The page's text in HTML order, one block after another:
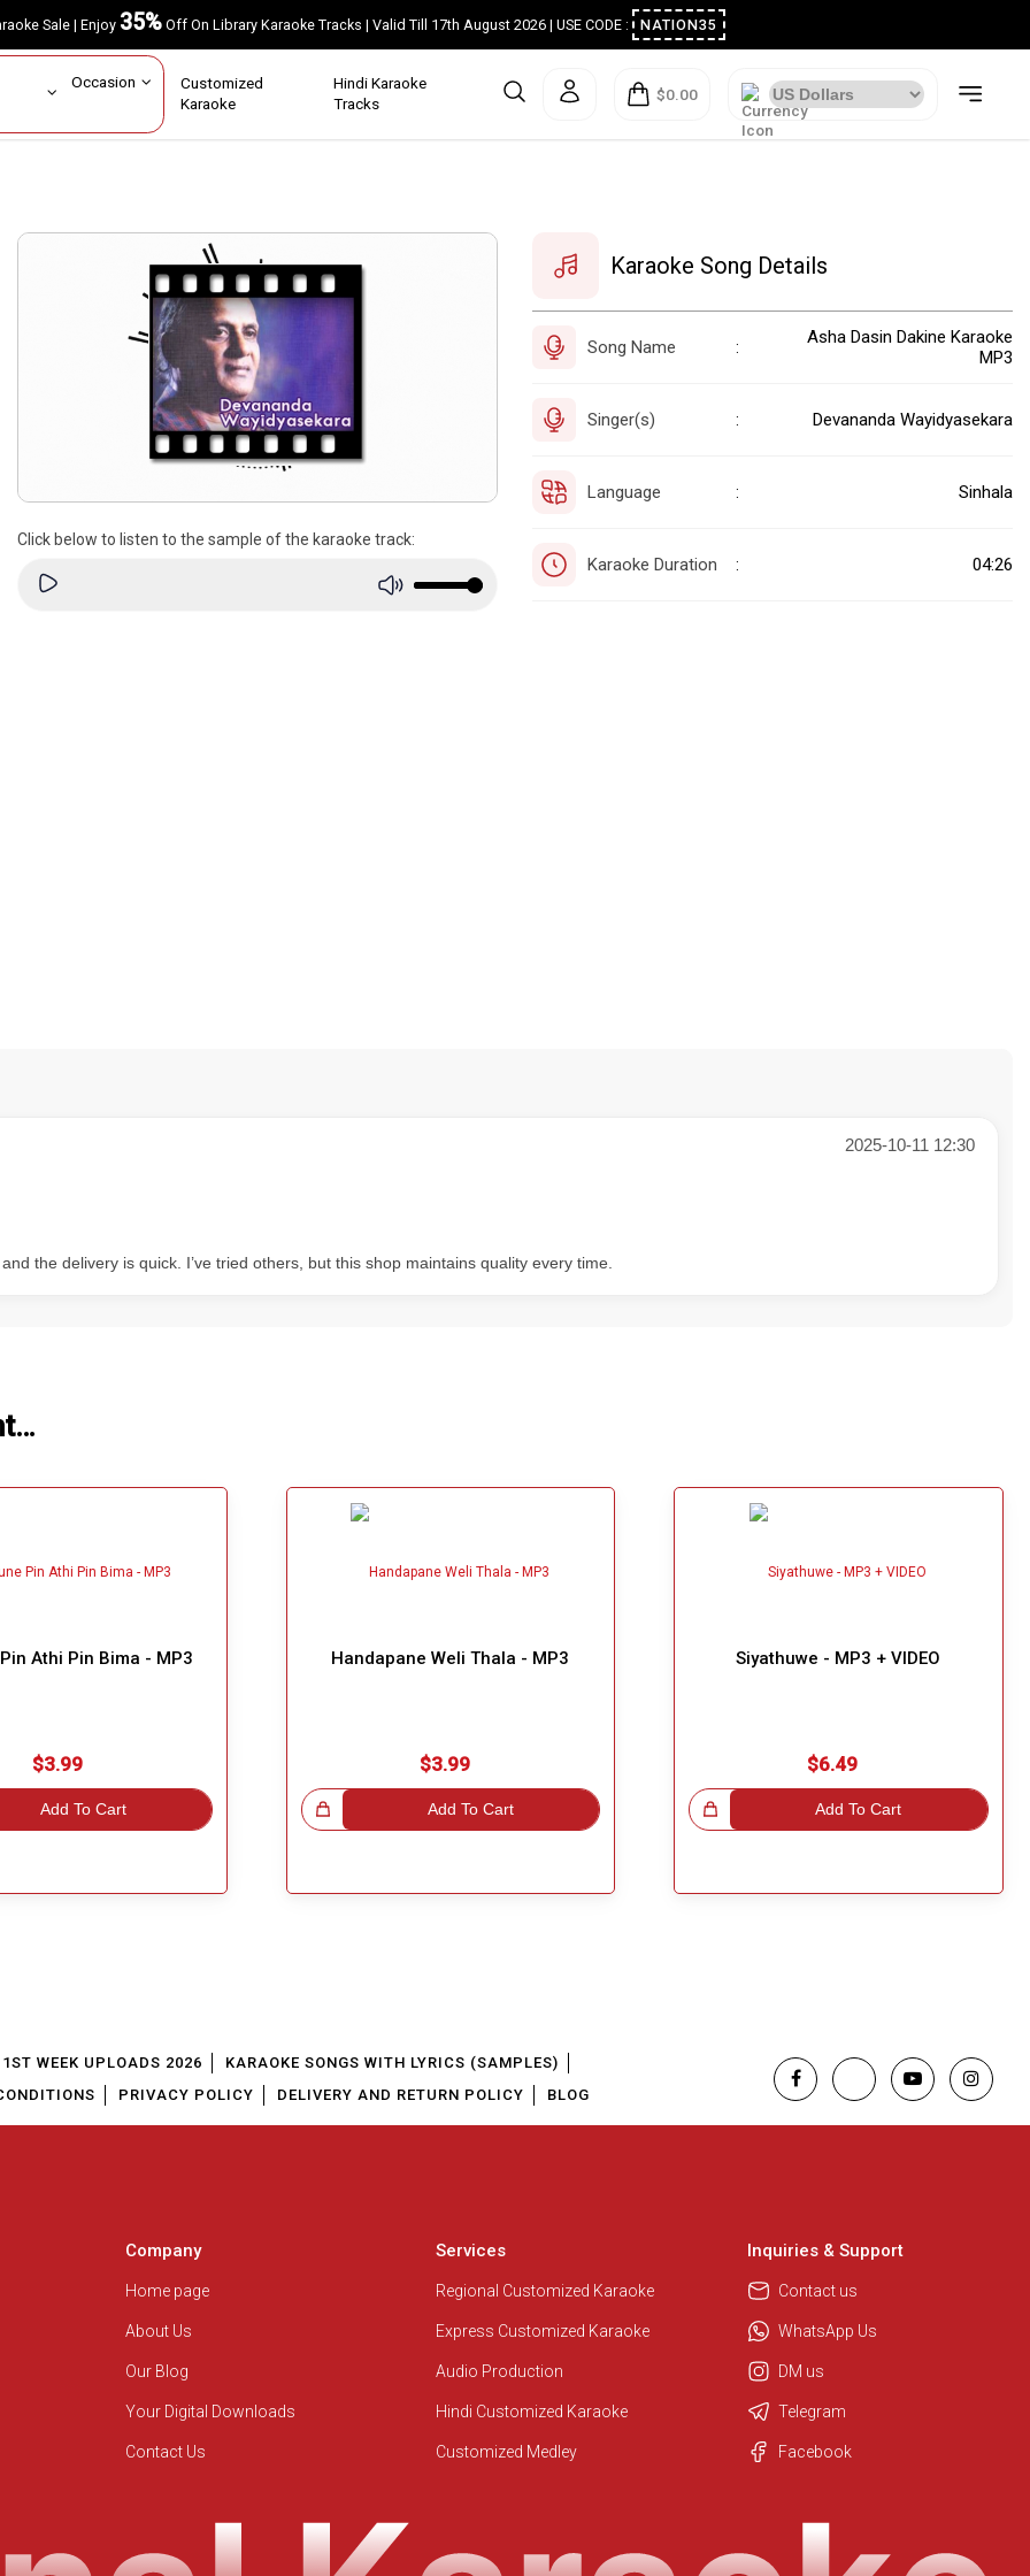
Sale | Enjoy35%Off On Library Karaoke Tracks | Valid Till 17th August 2026 | USE CODE : NATION35
Occasion Customized
Karaoke
Hindi Karaoke
Tracks
$0.00
Click below to listen to the sample of the karaoke track:
Karaoke Song Details
Song Name :
Asha Dasin Dakine Karaoke
MP3
Singer(s) : Devananda Wayidyasekara
Language : Sinhala
Karaoke Duration : 04:26
2025-10-11 12:30
the delivery is quick. I’ve tried others, but this shop maintains quality every time.
Athi Pin Bima - MP3
$3.99
Add To Cart
Handapane Weli Thala - MP3
$3.99
Add To Cart
Great Choice!
Siyathuwe - MP3 + VIDEO
$6.49
Add To Cart
Great Choice!
We are here to help. Chat with us
WEEK UPLOADS 2026
KARAOKE SONGS WITH LYRICS (SAMPLES)
PRIVACY POLICY DELIVERY AND RETURN POLICY BLOG
Company
Home page
About Us
Our Blog
Your Digital Downloads
Contact Us
Services
Regional Customized Karaoke
Express Customized Karaoke
Audio Production
Hindi Customized Karaoke
Customized Medley
Inquiries & Support
Contact us
WhatsApp Us
DM us
Telegram
Facebook